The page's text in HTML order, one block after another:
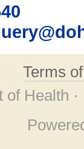
Terms
Health